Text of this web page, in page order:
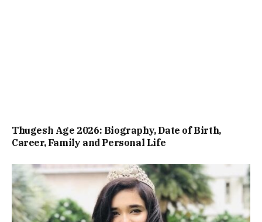
Thugesh Age 2026: Biography, Date of Birth,
Career, Family and Personal Life